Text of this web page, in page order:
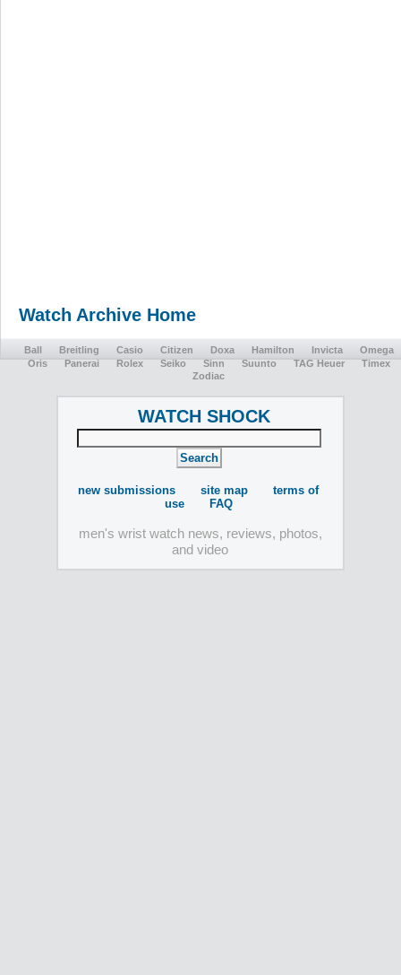
Watch Archive Home
Ball Breitling Casio Citizen Doxa Hamilton Invicta
Omega
Oris
Panerai Rolex Seiko Sinn Suunto TAG Heuer
Timex
Zodiac
WATCH SHOCK
new submissions site map
terms of
use
FAQ
men's wrist watch news, reviews, photos,
and video